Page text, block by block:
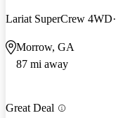
Lariat SuperCrew 4WD
Morrow, GA
87 mi away
Great Deal